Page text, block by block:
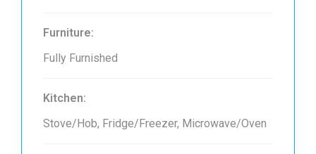
Furniture:
Fully Furnished
Kitchen:
Stove/Hob, Fridge/Freezer, Microwave/Oven